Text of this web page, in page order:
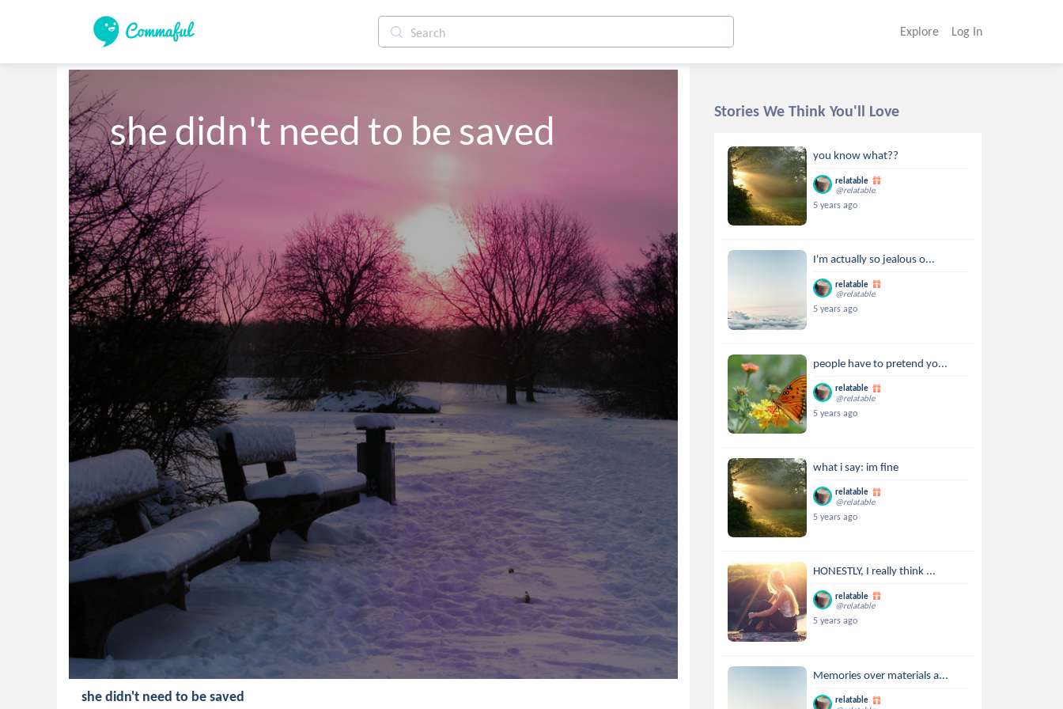
Explore Log In
she didn't need to be saved
she didn't need to be saved
Stories We Think You'll Love
you know what??
relatable
@relatable
5 years ago
I'm actually so jealous o...
relatable
@relatable
5 years ago
people have to pretend yo...
relatable
@relatable
5 years ago
what i say: im fine
relatable
@relatable
5 years ago
HONESTLY, I really think ...
relatable
@relatable
5 years ago
Memories over materials a...
relatable